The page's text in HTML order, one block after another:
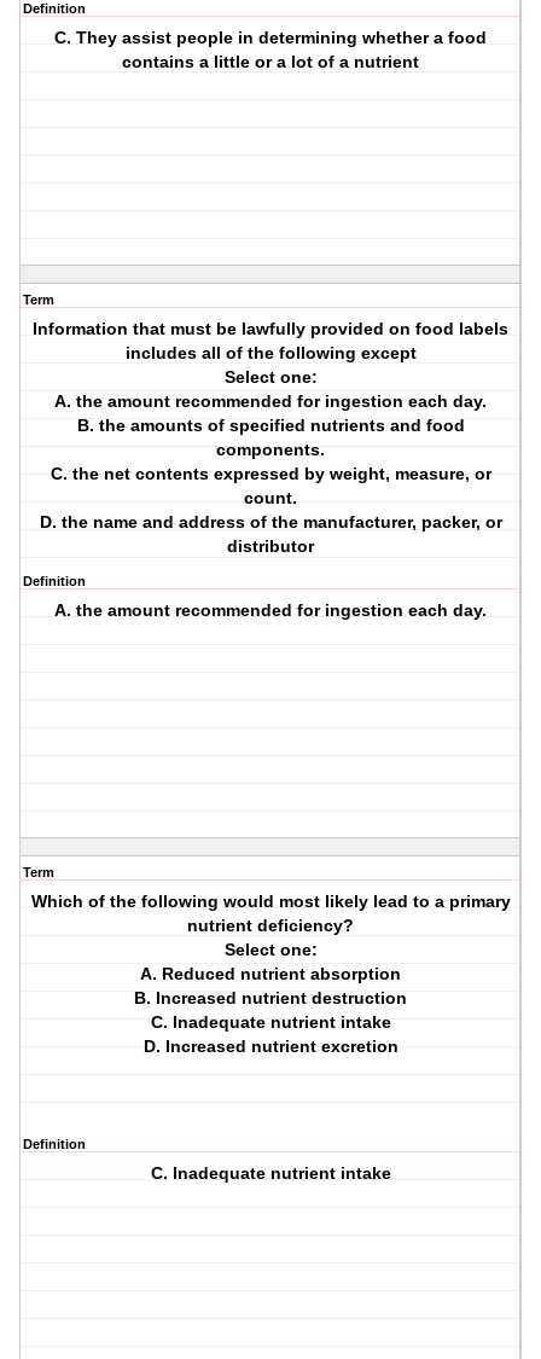
Definition
C. They assist people in determining whether a food
contains a little or a lot of a nutrient
Term
Information that must be lawfully provided on food labels
includes all of the following except
Select one:
A. the amount recommended for ingestion each day.
B. the amounts of specified nutrients and food
components.
C. the net contents expressed by weight, measure, or
count.
D. the name and address of the manufacturer, packer, or
distributor
Definition
A. the amount recommended for ingestion each day.
Term
Which of the following would most likely lead to a primary
nutrient deficiency?
Select one:
A. Reduced nutrient absorption
B. Increased nutrient destruction
C. Inadequate nutrient intake
D. Increased nutrient excretion
Definition
C. Inadequate nutrient intake